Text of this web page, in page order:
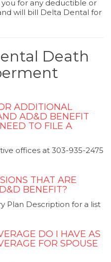
for any deductible or
will bill Delta Dental for
Death
ADDITIONAL
AD&D BENEFIT
TO FILE A
offices at 303-935-2475
THAT ARE
BENEFIT?
Plan Description for a list
DO I HAVE AS
FOR SPOUSE